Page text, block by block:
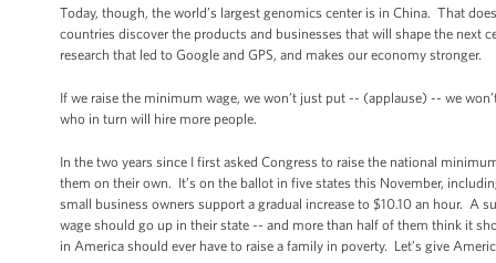
Today, though, the world’s largest genomics center is in China. That
countries discover the products and businesses that will shape the next
research that led to Google and GPS, and makes our economy stronger.
If we raise the minimum wage, we won’t just put -- (applause) -- we
who in turn will hire more people.
In the two years since I first asked Congress to raise the national
them on their own. It’s on the ballot in five states this November,
small business owners support a gradual increase to $10.10 an hour.
wage should go up in their state -- and more than half of them think it
in America should ever have to raise a family in poverty. Let’s give